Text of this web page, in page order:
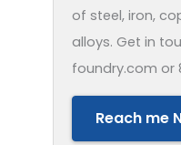
of steel, iron,
alloys. Get in
foundry.com or
Reach me